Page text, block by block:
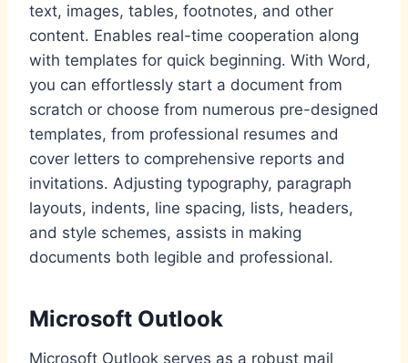
text, images, tables, footnotes, and other
content. Enables real-time cooperation along
with templates for quick beginning. With Word,
you can effortlessly start a document from
scratch or choose from numerous pre-designed
templates, from professional resumes and
cover letters to comprehensive reports and
invitations. Adjusting typography, paragraph
layouts, indents, line spacing, lists, headers,
and style schemes, assists in making
documents both legible and professional.
Microsoft Outlook
Microsoft Outlook serves as a robust mail